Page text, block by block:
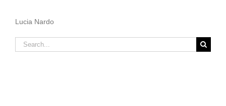
Lucia Nardo
Search
for: